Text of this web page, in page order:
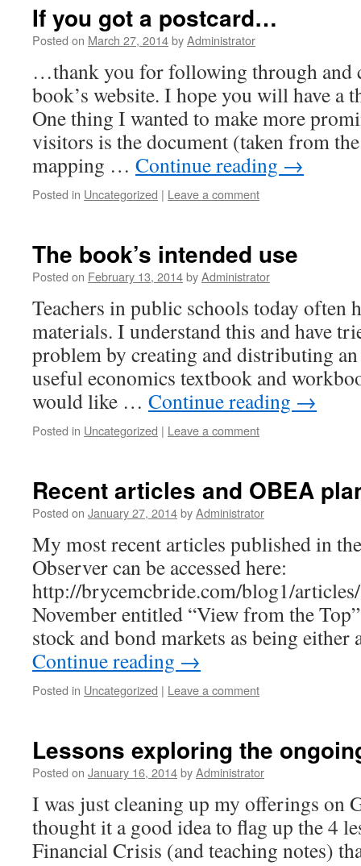
If you got a postcard…
Posted on March 27, 2014byAdministrator
…thank you for following through and
book’s website. I hope you will have a
One thing I wanted to make more
visitors is the document (taken from
mapping … Continue reading →
Posted in Uncategorized | Leave a comment
The book’s intended use
Posted on February 13, 2014byAdministrator
Teachers in public schools today often
materials. I understand this and have
problem by creating and distributing
useful economics textbook and
would like … Continue reading →
Posted in Uncategorized | Leave a comment
Recent articles and OBEA
Posted on January 27, 2014byAdministrator
My most recent articles published in
Observer can be accessed here:
http://brycemcbride.com/blog1/
November entitled “View from the
stock and bond markets as being
Continue reading →
Posted in Uncategorized | Leave a comment
Lessons exploring the
Posted on January 16, 2014byAdministrator
I was just cleaning up my offerings on
thought it a good idea to flag up the 4
Financial Crisis (and teaching notes)